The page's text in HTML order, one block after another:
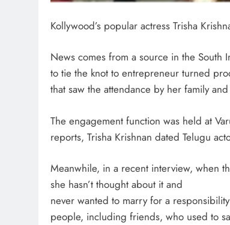
Kollywood’s popular actress Trisha
News comes from a source in the South
to tie the knot to entrepreneur turned
that saw the attendance by her family
The engagement function was held at
reports, Trisha Krishnan dated Telugu
Meanwhile, in a recent interview, when
she hasn’t thought about it and
never wanted to marry for a
people, including friends, who used to